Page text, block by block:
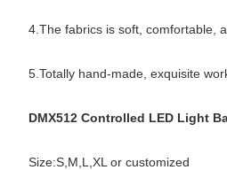
4.The fabrics is soft, comfortable,
5.Totally hand-made, exquisite
DMX512 Controlled LED Light
Size:S,M,L,XL or customized